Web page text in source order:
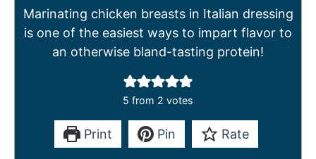
Marinating chicken breasts in Italian dressing
is one of the easiest ways to impart flavor to
an otherwise bland-tasting protein!
5 from 2 votes
Print Pin Rate